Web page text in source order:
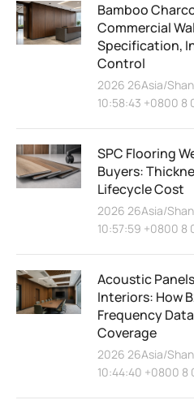
Bamboo
Commercial
Specification,
Control
2026 26Asia/
10:58:43 +0800 8
SPC Flooring
Buyers:
Lifecycle Cost
2026 26Asia/
10:57:59 +0800 8
Acoustic
Interiors: How
Frequency
Coverage
2026 26Asia/
10:44:40 +0800 8